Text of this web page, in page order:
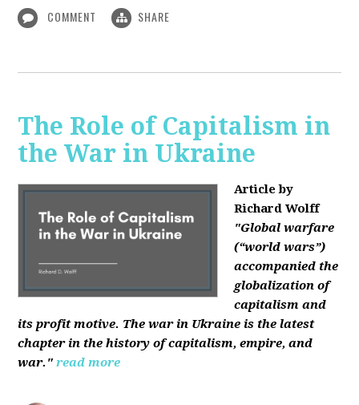
COMMENT SHARE
The Role of Capitalism in
the War in Ukraine
Article by
Richard Wolff
"Global warfare
(“world wars”)
accompanied the
globalization of
capitalism and
its profit motive. The war in Ukraine is the latest
chapter in the history of capitalism, empire, and
war." read more